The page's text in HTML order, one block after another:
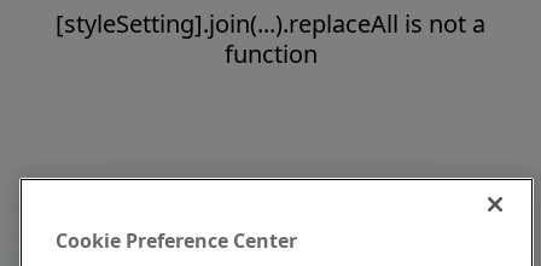
[styleSetting].join(...).replaceAll is not a
function
Cookie Preference Center